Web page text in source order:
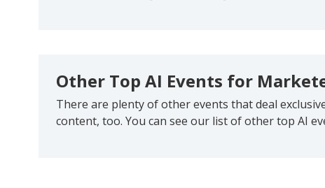
Other Top AI Events for
There are plenty of other events that deal
content, too. You can see our list of other top AI